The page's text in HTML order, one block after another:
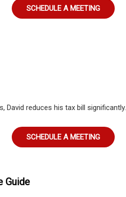
SCHEDULE A MEETING
David reduces his tax bill significantly.
SCHEDULE A MEETING
Guide